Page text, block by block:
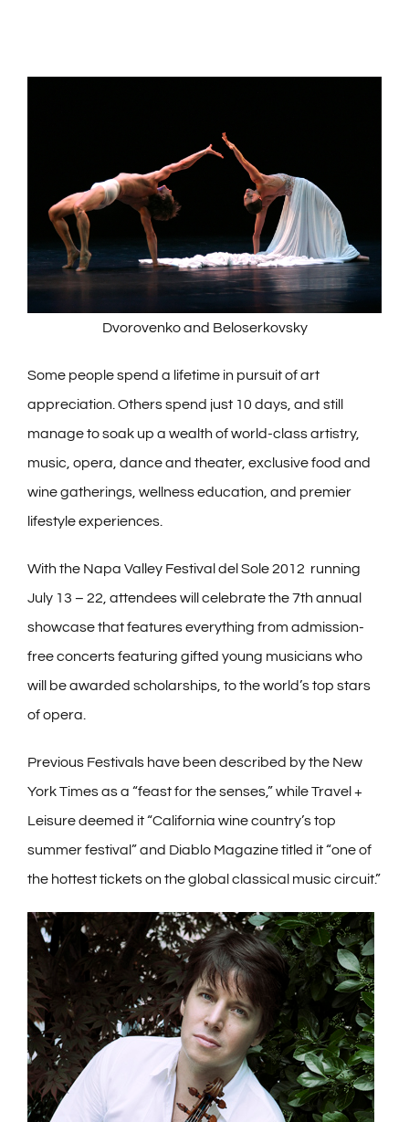
Dvorovenko and Beloserkovsky
Some people spend a lifetime in pursuit of art
appreciation. Others spend just 10 days, and still
manage to soak up a wealth of world-class artistry,
music, opera, dance and theater, exclusive food and
wine gatherings, wellness education, and premier
lifestyle experiences.
With the Napa Valley Festival del Sole 2012 running
July 13 – 22, attendees will celebrate the 7th annual
showcase that features everything from admission-
free concerts featuring gifted young musicians who
will be awarded scholarships, to the world’s top stars
of opera.
Previous Festivals have been described by the New
York Times as a “feast for the senses,” while Travel +
Leisure deemed it “California wine country’s top
summer festival” and Diablo Magazine titled it “one of
the hottest tickets on the global classical music circuit.”